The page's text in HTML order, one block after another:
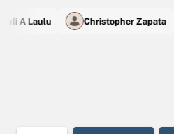
A Laulu Christopher Zapata